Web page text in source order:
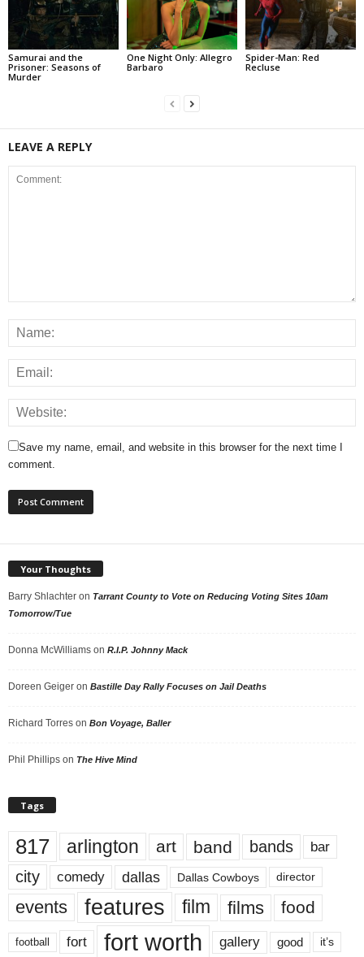
Samurai and the
Prisoner: Seasons of
Murder
One Night Only: Allegro
Barbaro
Spider-Man: Red
Recluse
LEAVE A REPLY
Save my name, email, and website in this browser for the next time I
comment.
Your Thoughts
Barry Shlachter on Tarrant County to Vote on Reducing Voting Sites 10am
Tomorrow/Tue
Donna McWilliams on R.I.P. Johnny Mack
Doreen Geiger on Bastille Day Rally Focuses on Jail Deaths
Richard Torres on Bon Voyage, Baller
Phil Phillips on The Hive Mind
Tags
817 arlington art band bands bar
city comedy dallas Dallas Cowboys director
events features film films food
football fort fort worth gallery good it’s